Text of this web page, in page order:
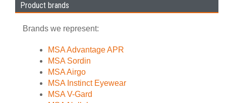
Product brands
Brands we represent:
MSA Advantage APR
MSA Sordin
MSA Airgo
MSA Instinct Eyewear
MSA V-Gard